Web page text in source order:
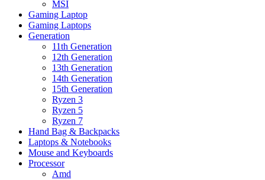
MSI
Gaming Laptop
Gaming Laptops
Generation
11th Generation
12th Generation
13th Generation
14th Generation
15th Generation
Ryzen 3
Ryzen 5
Ryzen 7
Hand Bag & Backpacks
Laptops & Notebooks
Mouse and Keyboards
Processor
Amd